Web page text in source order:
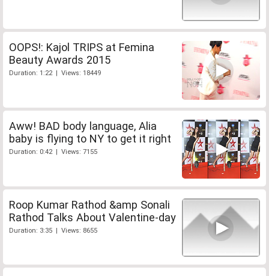
OOPS!: Kajol TRIPS at Femina
Beauty Awards 2015
Duration: 1:22 | Views: 18449
Aww! BAD body language, Alia
baby is flying to NY to get it right
Duration: 0:42 | Views: 7155
Roop Kumar Rathod &amp Sonali
Rathod Talks About Valentine-day
Duration: 3:35 | Views: 8655